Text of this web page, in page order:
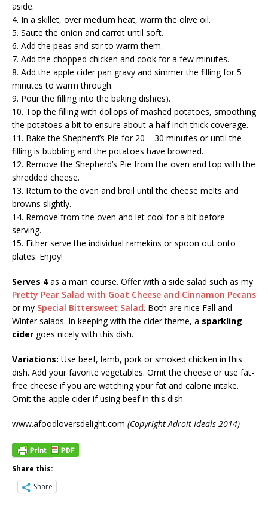
aside.
4. In a skillet, over medium heat, warm the olive oil.
5. Saute the onion and carrot until soft.
6. Add the peas and stir to warm them.
7. Add the chopped chicken and cook for a few minutes.
8. Add the apple cider pan gravy and simmer the filling for 5
minutes to warm through.
9. Pour the filling into the baking dish(es).
10. Top the filling with dollops of mashed potatoes, smoothing
the potatoes a bit to ensure about a half inch thick coverage.
11. Bake the Shepherd’s Pie for 20 – 30 minutes or until the
filling is bubbling and the potatoes have browned.
12. Remove the Shepherd’s Pie from the oven and top with the
shredded cheese.
13. Return to the oven and broil until the cheese melts and
browns slightly.
14. Remove from the oven and let cool for a bit before
serving.
15. Either serve the individual ramekins or spoon out onto
plates. Enjoy!
Serves 4as a main course. Offer with a side salad such as my
Pretty Pear Salad with Goat Cheese and Cinnamon Pecans
or my Special Bittersweet Salad. Both are nice Fall and
Winter salads. In keeping with the cider theme, a sparkling
cider goes nicely with this dish.
Variations: Use beef, lamb, pork or smoked chicken in this
dish. Add your favorite vegetables. Omit the cheese or use fat-
free cheese if you are watching your fat and calorie intake.
Omit the apple cider if using beef in this dish.
www.afoodloversdelight.com (Copyright Adroit Ideals 2014)
Share this:
Share